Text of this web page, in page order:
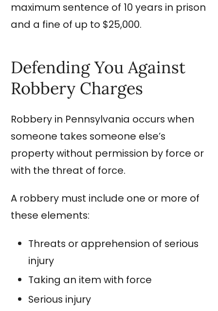
maximum sentence of 10 years in prison
and a fine of up to $25,000.
Defending You Against
Robbery Charges
Robbery in Pennsylvania occurs when
someone takes someone else’s
property without permission by force or
with the threat of force.
A robbery must include one or more of
these elements:
Threats or apprehension of serious
injury
Taking an item with force
Serious injury